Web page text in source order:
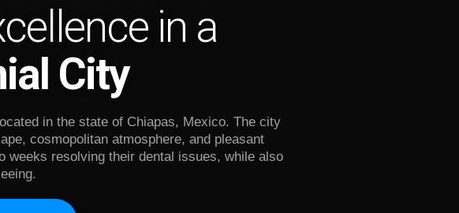
in a
City
in the state of Chiapas, Mexico. The city
cosmopolitan atmosphere, and pleasant
weeks resolving their dental issues, while also